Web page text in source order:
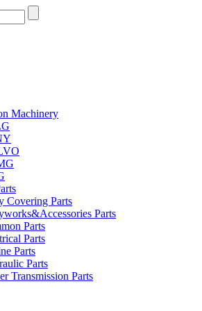
Machinery
Covering Parts
Parts
Parts
Parts
Parts
Parts
Transmission Parts